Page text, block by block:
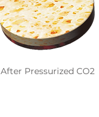
After Pressurized CO2